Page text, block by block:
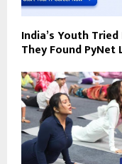
India’s Youth
They Found PyNet